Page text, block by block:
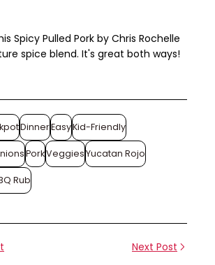
Spicy Pulled Pork by Chris Rochelle
spice blend. It's great both ways!
DinnerEasyKid-Friendly
PorkVeggiesYucatan Rojo
Rub
Next Post